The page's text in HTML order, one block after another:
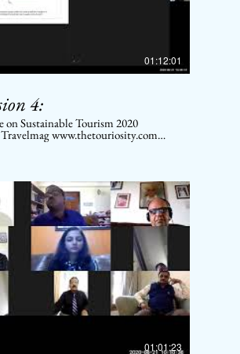
01:12:01
4:
Sustainable Tourism 2020
21 st -22nd
01:01:23